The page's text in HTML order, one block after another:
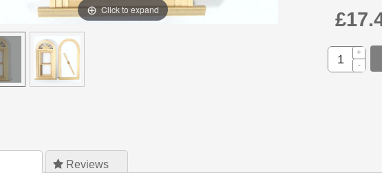
Click to expand
+
-
 Reviews